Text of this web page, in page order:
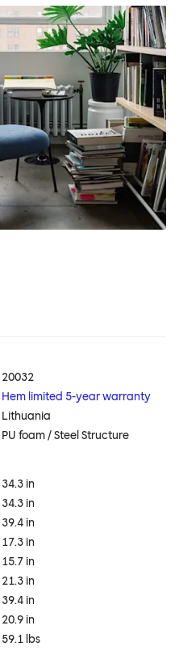
20032
Hem limited 5-year warranty
Lithuania
PU foam / Steel Structure
34.3 in
34.3 in
39.4 in
17.3 in
15.7 in
21.3 in
39.4 in
20.9 in
59.1 lbs